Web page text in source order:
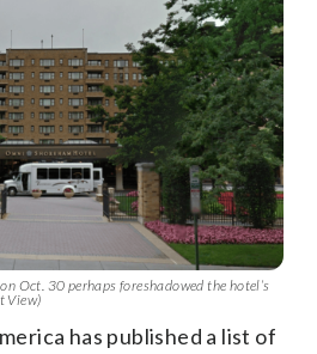
Oct. 30 perhaps foreshadowed the hotel’s
View)
has published a list of